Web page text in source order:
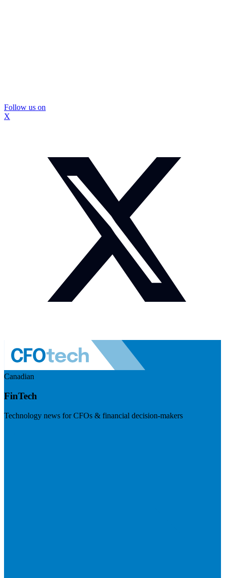
Follow us on
X
Canadian
FinTech
Technology news for CFOs & financial decision-makers